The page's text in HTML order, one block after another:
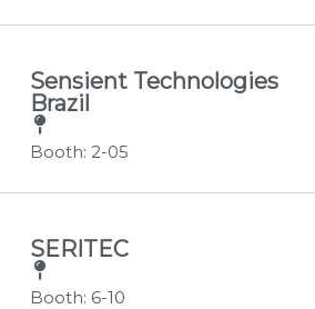
Sensient Technologies
Brazil
Booth: 2-05
SERITEC
Booth: 6-10